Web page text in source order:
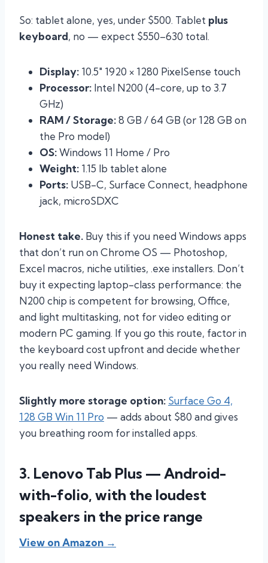
So: tablet alone, yes, under $500. Tablet plus
keyboard, no — expect $550–630 total.
Display: 10.5″ 1920 × 1280 PixelSense touch
Processor: Intel N200 (4-core, up to 3.7
GHz)
RAM / Storage:8 GB / 64 GB (or 128 GB on
the Pro model)
OS:Windows 11 Home / Pro
Weight: 1.15 lb tablet alone
Ports: USB-C, Surface Connect, headphone
jack, microSDXC
Honest take. Buy this if you need Windows apps
that don’t run on Chrome OS — Photoshop,
Excel macros, niche utilities, .exe installers. Don’t
buy it expecting laptop-class performance: the
N200 chip is competent for browsing, Office,
and light multitasking, not for video editing or
modern PC gaming. If you go this route, factor in
the keyboard cost upfront and decide whether
you really need Windows.
Slightly more storage option: Surface Go 4,
128 GB Win 11 Pro — adds about $80 and gives
you breathing room for installed apps.
3. Lenovo Tab Plus — Android-
with-folio, with the loudest
speakers in the price range
View on Amazon →